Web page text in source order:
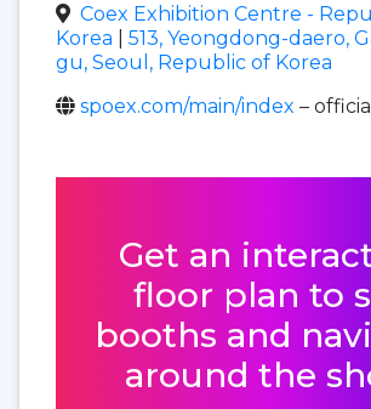
Coex Exhibition Centre -
Korea
513, Yeongdong-daero,
gu, Seoul, Republic of Korea
spoex.com/main/index –
Get an
floor plan to
booths and
around the